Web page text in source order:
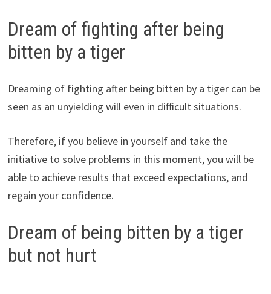
Dream of fighting after being
bitten by a tiger
Dreaming of fighting after being bitten by a tiger can be
seen as an unyielding will even in difficult situations.
Therefore, if you believe in yourself and take the
initiative to solve problems in this moment, you will be
able to achieve results that exceed expectations, and
regain your confidence.
Dream of being bitten by a tiger
but not hurt